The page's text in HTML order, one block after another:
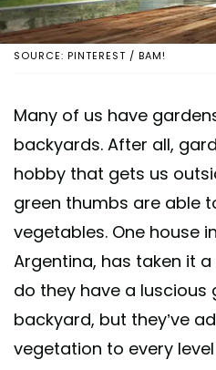
SOURCE: PINTEREST / BAM!
Many of us have
backyards. After all,
hobby that gets us
green thumbs are able
vegetables. One house
Argentina, has taken it
do they have a luscious
backyard, but they’ve
vegetation to every